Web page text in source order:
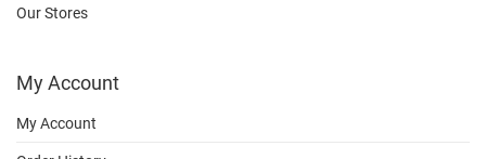
Our Stores
My Account
My Account